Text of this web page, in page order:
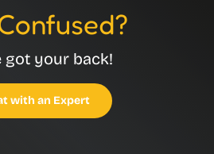
got your back!
with an Expert